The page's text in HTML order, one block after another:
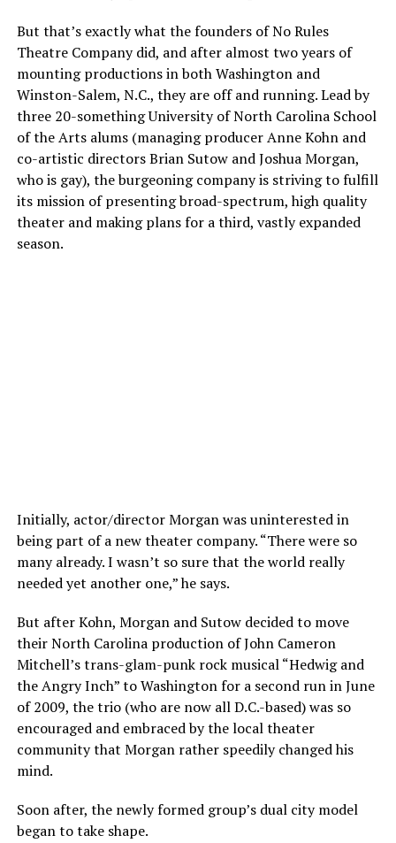
But that’s exactly what the founders of No Rules
Theatre Company did, and after almost two years of
mounting productions in both Washington and
Winston-Salem, N.C., they are off and running. Lead by
three 20-something University of North Carolina School
of the Arts alums (managing producer Anne Kohn and
co-artistic directors Brian Sutow and Joshua Morgan,
who is gay), the burgeoning company is striving to fulfill
its mission of presenting broad-spectrum, high quality
theater and making plans for a third, vastly expanded
season.
Initially, actor/director Morgan was uninterested in
being part of a new theater company. “There were so
many already. I wasn’t so sure that the world really
needed yet another one,” he says.
But after Kohn, Morgan and Sutow decided to move
their North Carolina production of John Cameron
Mitchell’s trans-glam-punk rock musical “Hedwig and
the Angry Inch” to Washington for a second run in June
of 2009, the trio (who are now all D.C.-based) was so
encouraged and embraced by the local theater
community that Morgan rather speedily changed his
mind.
Soon after, the newly formed group’s dual city model
began to take shape.